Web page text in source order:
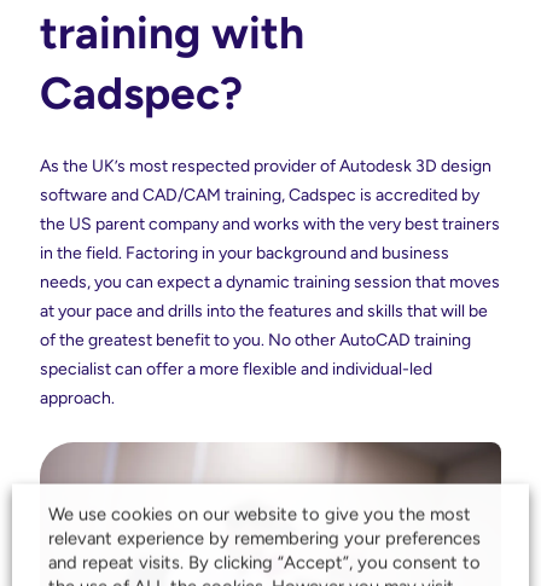
training with
Cadspec?
As the UK’s most respected provider of Autodesk 3D design
software and CAD/CAM training, Cadspec is accredited by
the US parent company and works with the very best trainers
in the field. Factoring in your background and business
needs, you can expect a dynamic training session that moves
at your pace and drills into the features and skills that will be
of the greatest benefit to you. No other AutoCAD training
specialist can offer a more flexible and individual-led
approach.
We use cookies on our website to give you the most
relevant experience by remembering your preferences
and repeat visits. By clicking “Accept”, you consent to